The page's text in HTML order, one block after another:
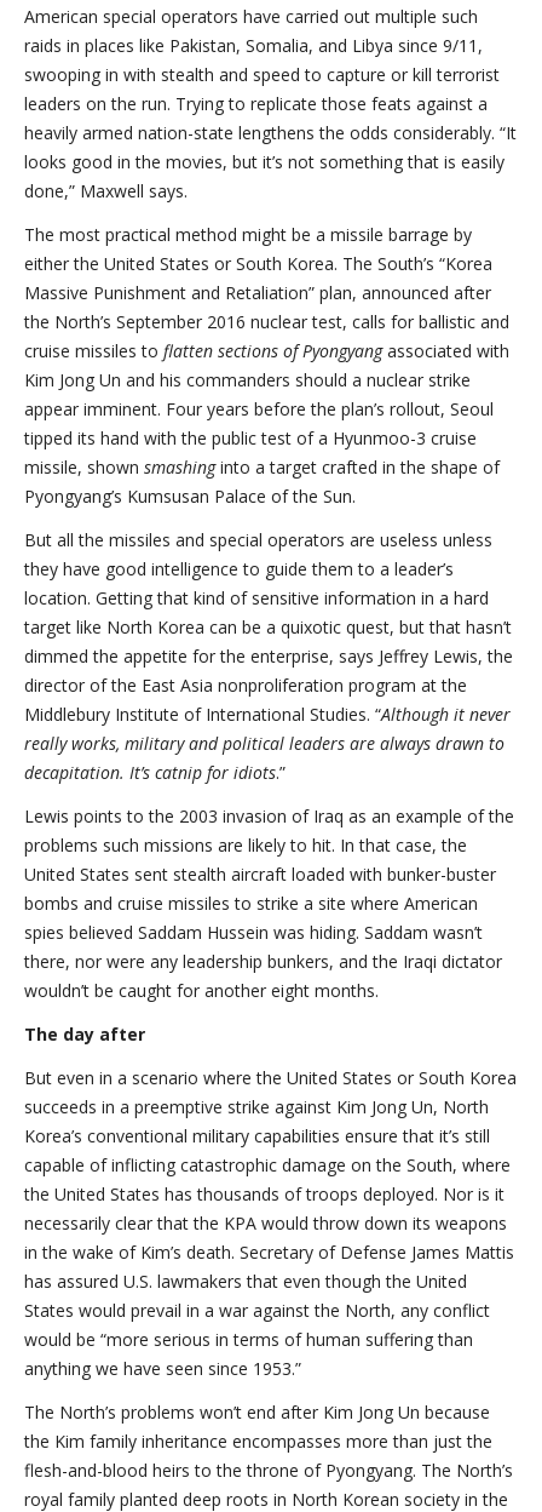
American special operators have carried out multiple such
raids in places like Pakistan, Somalia, and Libya since 9/11,
swooping in with stealth and speed to capture or kill terrorist
leaders on the run. Trying to replicate those feats against a
heavily armed nation-state lengthens the odds considerably. “It
looks good in the movies, but it’s not something that is easily
done,” Maxwell says.
The most practical method might be a missile barrage by
either the United States or South Korea. The South’s “Korea
Massive Punishment and Retaliation” plan, announced after
the North’s September 2016 nuclear test, calls for ballistic and
cruise missiles to flatten sections of Pyongyangassociated with
Kim Jong Un and his commanders should a nuclear strike
appear imminent. Four years before the plan’s rollout, Seoul
tipped its hand with the public test of a Hyunmoo-3 cruise
missile, shown smashinginto a target crafted in the shape of
Pyongyang’s Kumsusan Palace of the Sun.
But all the missiles and special operators are useless unless
they have good intelligence to guide them to a leader’s
location. Getting that kind of sensitive information in a hard
target like North Korea can be a quixotic quest, but that hasn’t
dimmed the appetite for the enterprise, says Jeffrey Lewis, the
director of the East Asia nonproliferation program at the
Middlebury Institute of International Studies. “Although it never
really works, military and political leaders are always drawn to
decapitation. It’s catnip for idiots.”
Lewis points to the 2003 invasion of Iraq as an example of the
problems such missions are likely to hit. In that case, the
United States sent stealth aircraft loaded with bunker-buster
bombs and cruise missiles to strike a site where American
spies believed Saddam Hussein was hiding. Saddam wasn’t
there, nor were any leadership bunkers, and the Iraqi dictator
wouldn’t be caught for another eight months.
The day after
But even in a scenario where the United States or South Korea
succeeds in a preemptive strike against Kim Jong Un, North
Korea’s conventional military capabilities ensure that it’s still
capable of inflicting catastrophic damage on the South, where
the United States has thousands of troops deployed. Nor is it
necessarily clear that the KPA would throw down its weapons
in the wake of Kim’s death. Secretary of Defense James Mattis
has assured U.S. lawmakers that even though the United
States would prevail in a war against the North, any conflict
would be “more serious in terms of human suffering than
anything we have seen since 1953.”
The North’s problems won’t end after Kim Jong Un because
the Kim family inheritance encompasses more than just the
flesh-and-blood heirs to the throne of Pyongyang. The North’s
royal family planted deep roots in North Korean society in the